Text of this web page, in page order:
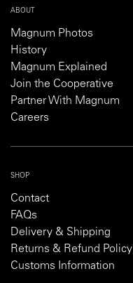
ABOUT
Magnum Photos
History
Magnum Explained
Join the Cooperative
Partner With Magnum
Careers
SHOP
Contact
FAQs
Delivery & Shipping
Returns & Refund Policy
Customs Information